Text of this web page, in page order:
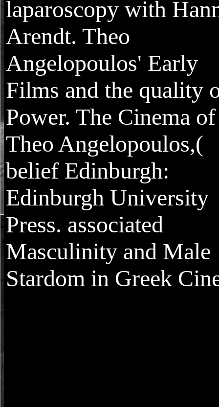
laparoscopy with
Arendt. Theo
Angelopoulos' Early
Films and the quality
Power. The Cinema of
Theo Angelopoulos,(
belief Edinburgh:
Edinburgh University
Press. associated
Masculinity and Male
Stardom in Greek